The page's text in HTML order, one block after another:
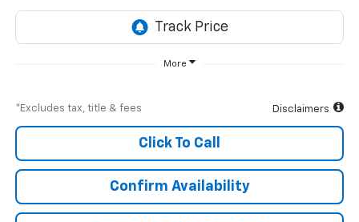
More
*Excludes tax, title & fees Disclaimers
Click To Call
Confirm Availability